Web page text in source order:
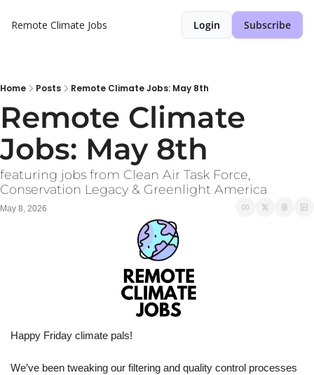
Remote Climate Jobs Login Subscribe
Home Posts Remote Climate Jobs: May 8th
Remote Climate
Jobs: May 8th
featuring jobs from Clean Air Task Force,
Conservation Legacy & Greenlight America
May 8, 2026
Happy Friday climate pals!
We’ve been tweaking our filtering and quality control processes